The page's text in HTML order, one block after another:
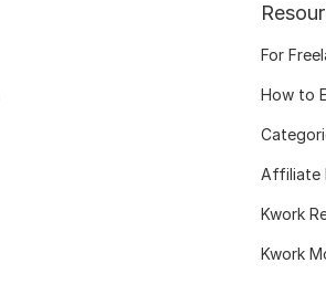
For
How to
Affiliate
Kwork
Kwork